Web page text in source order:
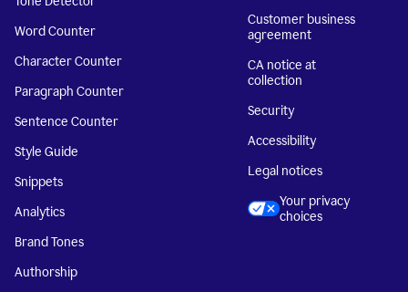
Word Counter
Character Counter
Paragraph Counter
Sentence Counter
Style Guide
Snippets
Analytics
Brand Tones
Authorship
Customer business
agreement
CA notice at
collection
Security
Accessibility
Legal notices
Your privacy
choices